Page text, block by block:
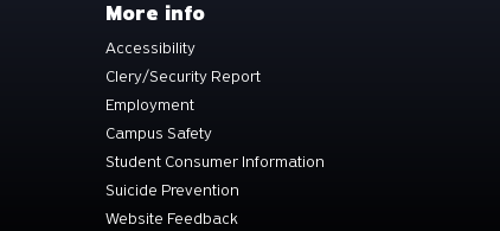
More info
Accessibility
Clery/Security Report
Employment
Campus Safety
Student Consumer Information
Suicide Prevention
Website Feedback